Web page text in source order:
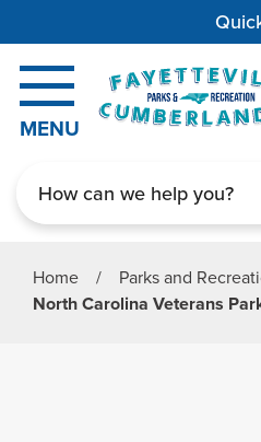
MENU
Home / Parks and
North Carolina Veterans